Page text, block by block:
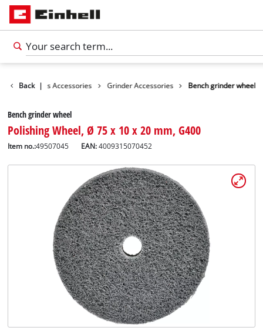
Back |
Tools Accessories Grinder Accessories Bench grinder wheel
Bench grinder wheel
Polishing Wheel, Ø 75 x 10 x 20 mm, G400
Item no.:49507045 EAN:4009315070452